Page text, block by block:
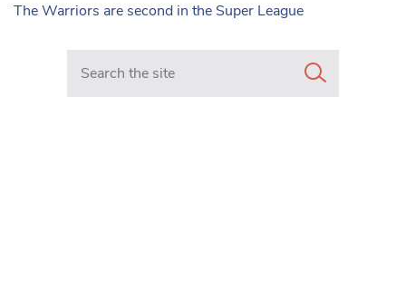
The Warriors are second in the Super League
Search in https://www.mancunianmatters.co.uk/